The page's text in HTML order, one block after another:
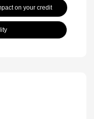
on your credit